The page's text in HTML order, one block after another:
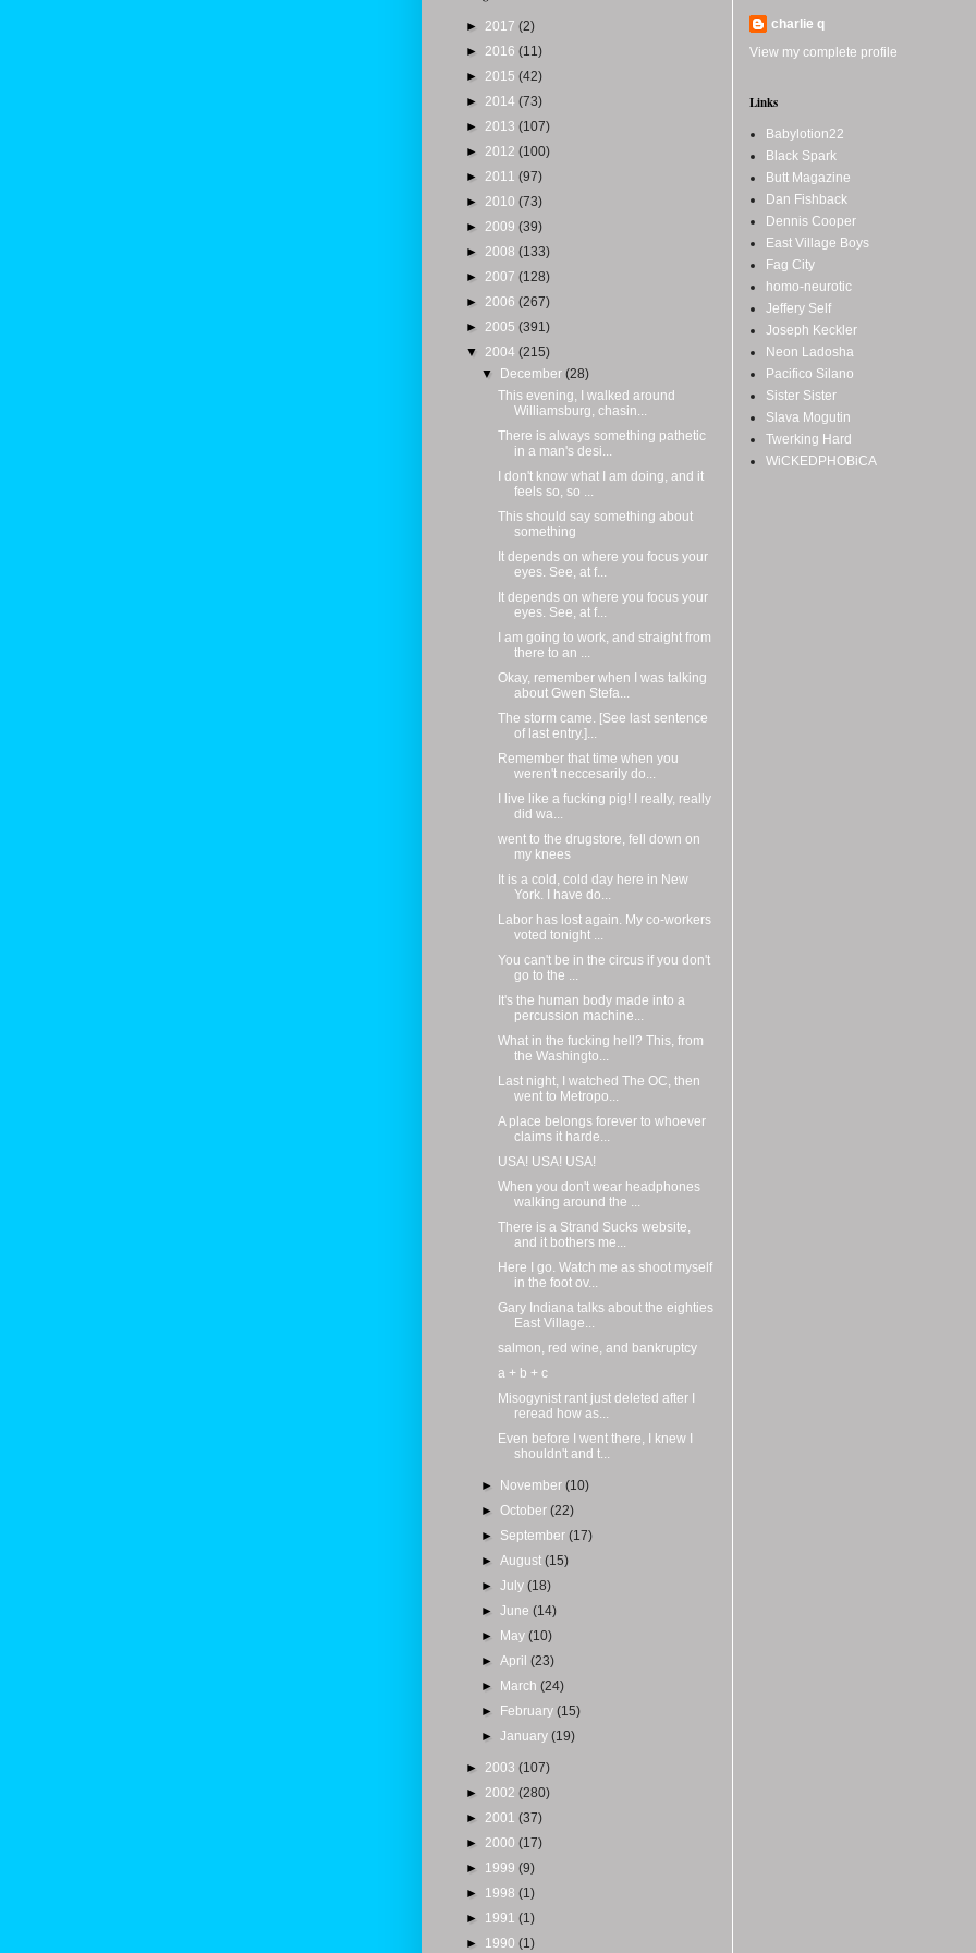
► 2017 (2)
► 2016 (11)
► 2015 (42)
► 2014 (73)
► 2013 (107)
► 2012 (100)
► 2011 (97)
► 2010 (73)
► 2009 (39)
► 2008 (133)
► 2007 (128)
► 2006 (267)
► 2005 (391)
▼ 2004 (215)
▼
December(28)
This evening, I walked around
Williamsburg, chasin...
There is always something pathetic
in a man's desi...
I don't know what I am doing, and it
feels so, so ...
This should say something about
something
It depends on where you focus your
eyes. See, at f...
It depends on where you focus your
eyes. See, at f...
I am going to work, and straight from
there to an ...
Okay, remember when I was talking
about Gwen Stefa...
The storm came. [See last sentence
of last entry.]...
Remember that time when you
weren't neccesarily do...
I live like a fucking pig! I really, really
did wa...
went to the drugstore, fell down on
my knees
It is a cold, cold day here in New
York. I have do...
Labor has lost again. My co-workers
voted tonight ...
You can't be in the circus if you don't
go to the ...
It's the human body made into a
percussion machine...
What in the fucking hell? This, from
the Washingto...
Last night, I watched The OC, then
went to Metropo...
A place belongs forever to whoever
claims it harde...
USA! USA! USA!
When you don't wear headphones
walking around the ...
There is a Strand Sucks website,
and it bothers me...
Here I go. Watch me as shoot myself
in the foot ov...
Gary Indiana talks about the eighties
East Village...
salmon, red wine, and bankruptcy
a + b + c
Misogynist rant just deleted after I
reread how as...
Even before I went there, I knew I
shouldn't and t...
► November(10)
►October(22)
► September(17)
►August(15)
►July(18)
►June(14)
►
May(10)
►April(23)
►
March(24)
►
February(15)
►January(19)
► 2003 (107)
► 2002 (280)
► 2001 (37)
► 2000 (17)
► 1999 (9)
► 1998 (1)
► 1991 (1)
► 1990 (1)
charlie q
View my complete profile
Links
Babylotion22
Black Spark
Butt Magazine
Dan Fishback
Dennis Cooper
East Village Boys
Fag City
homo-neurotic
Jeffery Self
Joseph Keckler
Neon Ladosha
Pacifico Silano
Sister Sister
Slava Mogutin
Twerking Hard
WiCKEDPHOBiCA